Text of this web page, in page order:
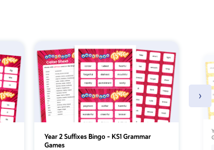
Year 2 Suffixes Bingo – KS1 Grammar
Games
›